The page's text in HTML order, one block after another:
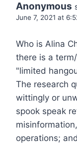
Anonymous
June 7, 2021 at
Who is Alina
there is a
"limited
The research
wittingly or
spook speak
operations;